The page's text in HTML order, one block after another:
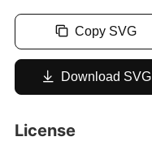
Copy SVG
Download SVG
License